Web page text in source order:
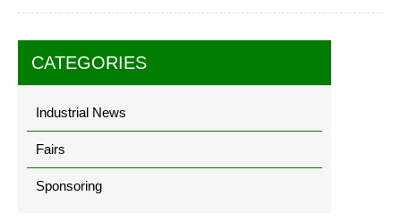
CATEGORIES
Industrial News
Fairs
Sponsoring